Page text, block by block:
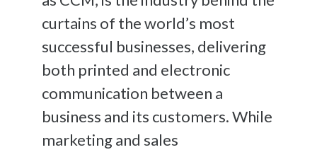
curtains of the world’s most
successful businesses, delivering
both printed and electronic
communication between a
business and its customers. While
marketing and sales